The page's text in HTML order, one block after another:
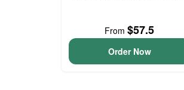
From$57.5
Order Now